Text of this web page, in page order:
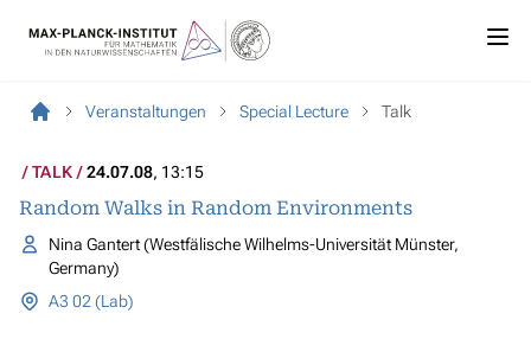
Veranstaltungen Special Lecture Talk
TALK 24.07.08, 13:15
Random Walks in Random Environments
Nina Gantert (Westfälische Wilhelms-Universität Münster,
Germany)
A3 02 (Lab)